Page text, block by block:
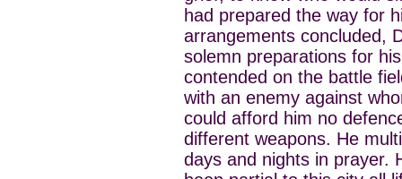
had prepared the way for
arrangements concluded,
solemn preparations for
contended on the battle
with an enemy against
could afford him no
different weapons. He
days and nights in prayer.